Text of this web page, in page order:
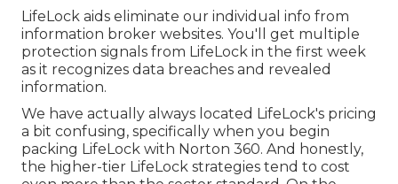
LifeLock aids eliminate our individual info from
information broker websites. You'll get multiple
protection signals from LifeLock in the first week
as it recognizes data breaches and revealed
information.
We have actually always located LifeLock's pricing
a bit confusing, specifically when you begin
packing LifeLock with Norton 360. And honestly,
the higher-tier LifeLock strategies tend to cost